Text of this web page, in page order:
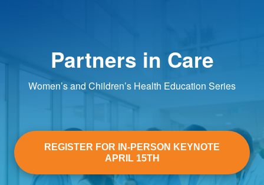
Partners in Care
Women’s and Children’s Health Education Series
REGISTER FOR IN-PERSON KEYNOTE
APRIL 15TH